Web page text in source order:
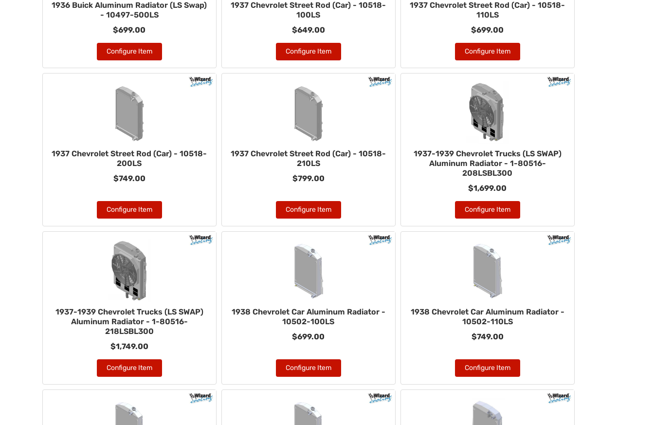
1936 Buick Aluminum Radiator (LS Swap)
- 10497-500LS
$699.00
Configure Item
1937 Chevrolet Street Rod (Car) - 10518-
100LS
$649.00
Configure Item
1937 Chevrolet Street Rod (Car) - 10518-
110LS
$699.00
Configure Item
1937 Chevrolet Street Rod (Car) - 10518-
200LS
$749.00
Configure Item
1937 Chevrolet Street Rod (Car) - 10518-
210LS
$799.00
Configure Item
1937-1939 Chevrolet Trucks (LS SWAP)
Aluminum Radiator - 1-80516-
208LSBL300
$1,699.00
Configure Item
1937-1939 Chevrolet Trucks (LS SWAP)
Aluminum Radiator - 1-80516-
218LSBL300
$1,749.00
Configure Item
1938 Chevrolet Car Aluminum Radiator -
10502-100LS
$699.00
Configure Item
1938 Chevrolet Car Aluminum Radiator -
10502-110LS
$749.00
Configure Item